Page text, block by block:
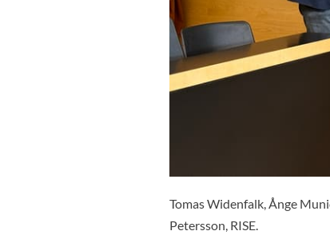
Tomas Widenfalk, Ånge
Petersson, RISE.